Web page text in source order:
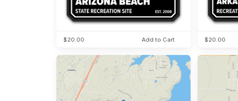
$20.00 Add to Cart $20.00